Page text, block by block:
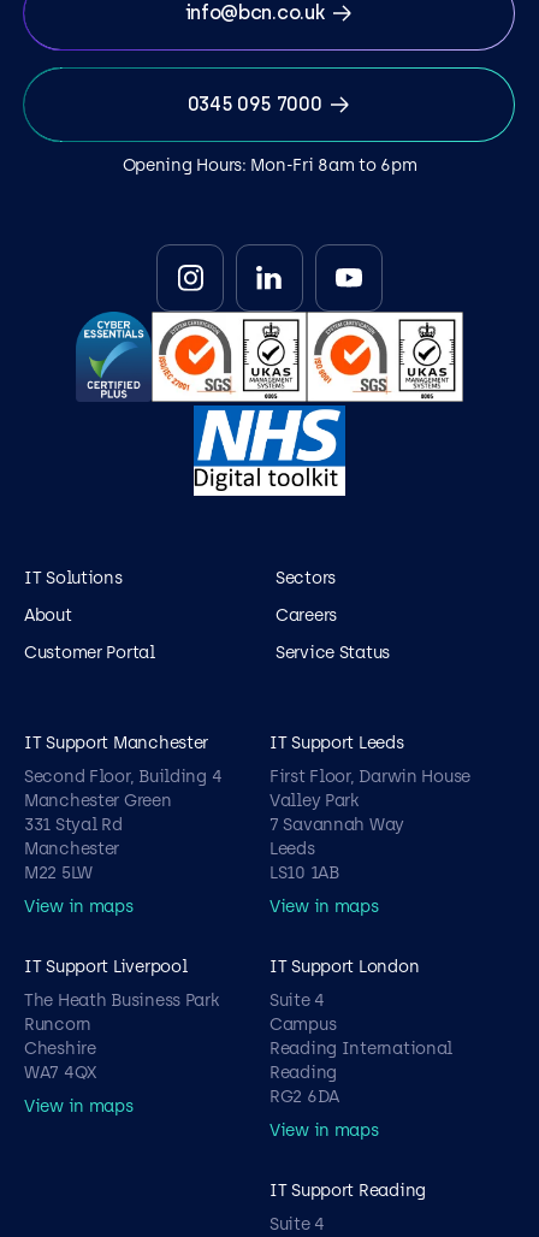
info@bcn.co.uk
0345 095 7000
Opening Hours: Mon-Fri 8am to 6pm
IT Solutions
Sectors
About
Careers
Customer Portal
Service Status
IT Support Manchester
Second Floor, Building 4
Manchester Green
331 Styal Rd
Manchester
M22 5LW
View in maps
IT Support Leeds
First Floor, Darwin House
Valley Park
7 Savannah Way
Leeds
LS10 1AB
View in maps
IT Support Liverpool
The Heath Business Park
Runcorn
Cheshire
WA7 4QX
View in maps
IT Support London
Suite 4
Campus
Reading International
Reading
RG2 6DA
View in maps
IT Support Reading
Suite 4